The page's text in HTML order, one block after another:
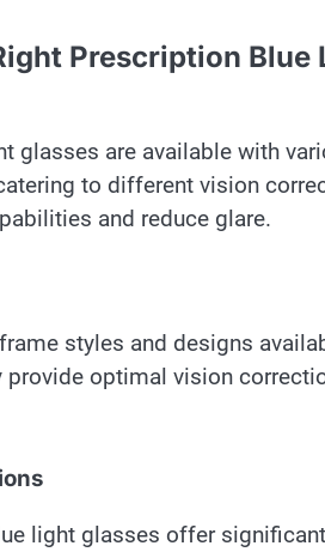
Prescription Blue
glasses are available with
to different vision
and reduce glare.
styles and designs
provide optimal vision
light glasses offer